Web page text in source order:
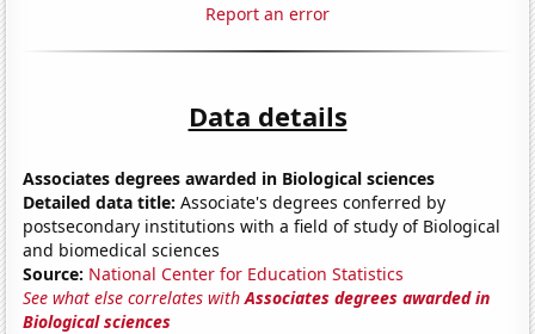
Report an error
Data details
Associates degrees awarded in Biological sciences
Detailed data title: Associate's degrees conferred by
postsecondary institutions with a field of study of Biological
and biomedical sciences
Source: National Center for Education Statistics
See what else correlates withAssociates degrees awarded in
Biological sciences